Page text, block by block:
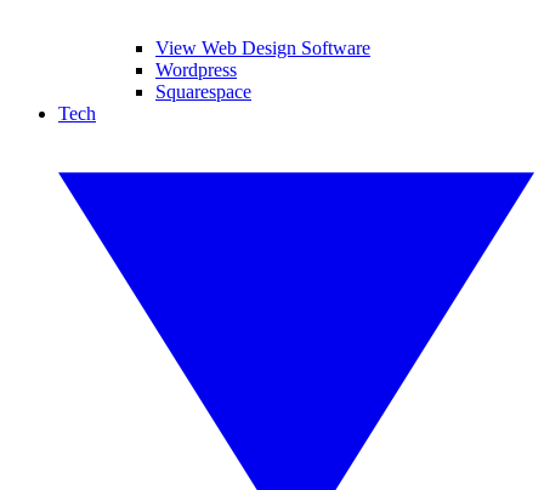
View Web Design Software
Wordpress
Squarespace
Tech